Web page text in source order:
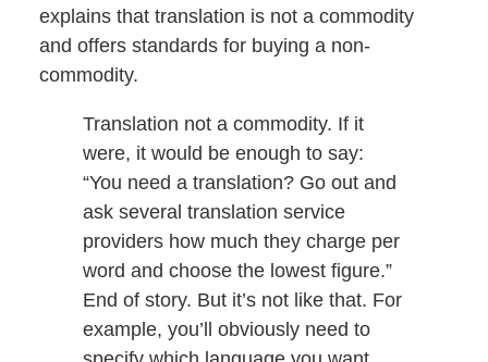
explains that translation is not a commodity
and offers standards for buying a non-
commodity.
Translation not a commodity. If it
were, it would be enough to say:
“You need a translation? Go out and
ask several translation service
providers how much they charge per
word and choose the lowest figure.”
End of story. But it’s not like that. For
example, you’ll obviously need to